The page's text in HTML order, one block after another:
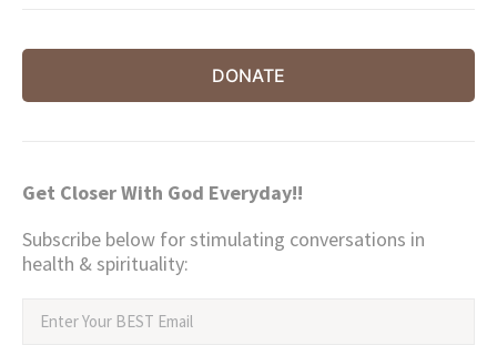
DONATE
Get Closer With God Everyday!!
Subscribe below for stimulating conversations in
health & spirituality: